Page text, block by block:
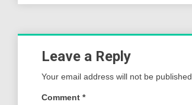
Leave a Reply
Your email address will not be published.
Comment *